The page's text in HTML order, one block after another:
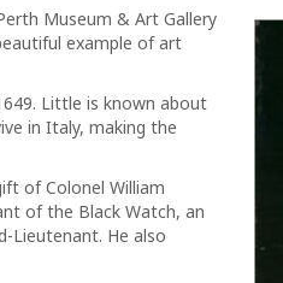
Museum & Art Gallery
example of art
Little is known about
in Italy, making the
of Colonel William
of the Black Watch, an
Lieutenant. He also